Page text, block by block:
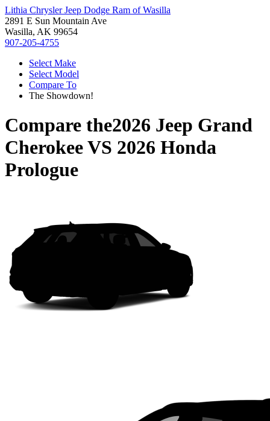
Lithia Chrysler Jeep Dodge Ram of Wasilla
2891 E Sun Mountain Ave
Wasilla, AK 99654
907-205-4755
Select Make
Select Model
Compare To
The Showdown!
Compare the2026 Jeep Grand
CherokeeVS 2026 Honda
Prologue